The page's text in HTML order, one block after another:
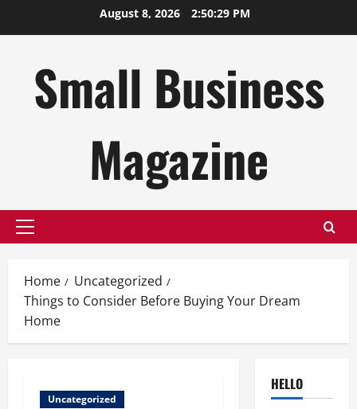
August 8, 2026 2:50:30 PM
Small Business
Magazine
Primary
Home
Uncategorized
Things to Consider Before Buying Your Dream
Home
Uncategorized
HELLO